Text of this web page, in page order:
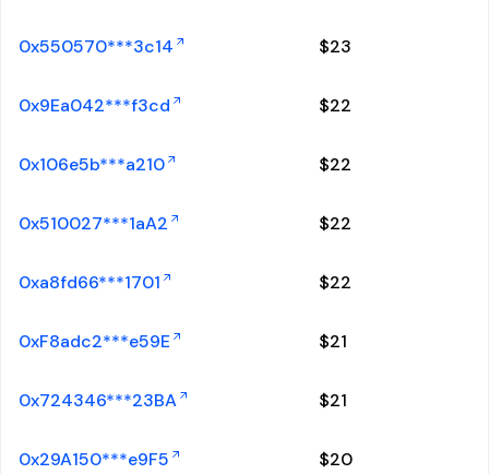
0x550570***3c14 $23
0x9Ea042***f3cd $22
0x106e5b***a210 $22
0x510027***1aA2 $22
0xa8fd66***1701 $22
0xF8adc2***e59E $21
0x724346***23BA $21
0x29A150***e9F5 $20